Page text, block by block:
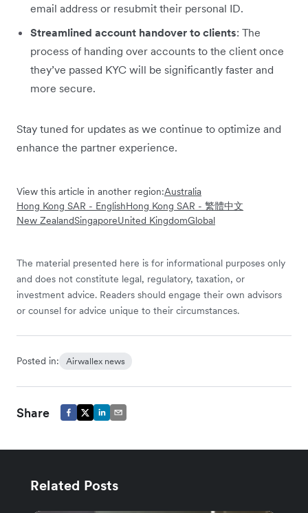
email address or resubmit their personal ID.
Streamlined account handover to clients: The
process of handing over accounts to the client once
they’ve passed KYC will be significantly faster and
more secure.
Stay tuned for updates as we continue to optimize and
enhance the partner experience.
View this article in another region:Australia
Hong Kong SAR - EnglishHong Kong SAR - 繁體中文
New ZealandSingaporeUnited KingdomGlobal
The material presented here is for informational purposes only
and does not constitute legal, regulatory, taxation, or
investment advice. Readers should engage their own advisors
or counsel for advice unique to their circumstances.
Posted in: Airwallex news
Share
Related Posts